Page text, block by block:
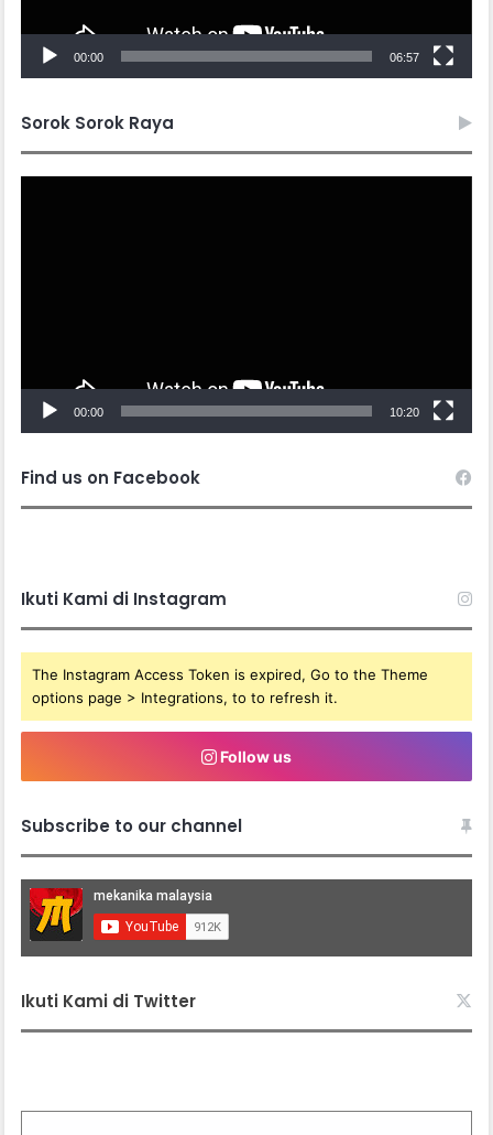
00:00 06:57
Sorok Sorok Raya
00:00 10:20
Find us on Facebook
Ikuti Kami di Instagram
The Instagram Access Token is expired, Go to the Theme
options page > Integrations, to to refresh it.
Follow us
Subscribe to our channel
Ikuti Kami di Twitter